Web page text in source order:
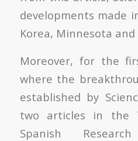
developments made
Korea, Minnesota
Moreover, for the
where the
established by
two articles in the
Spanish